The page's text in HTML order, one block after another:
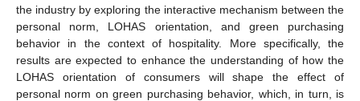
the industry by exploring the interactive mechanism between the
personal norm, LOHAS orientation, and green purchasing
behavior in the context of hospitality. More specifically, the
results are expected to enhance the understanding of how the
LOHAS orientation of consumers will shape the effect of
personal norm on green purchasing behavior, which, in turn, is